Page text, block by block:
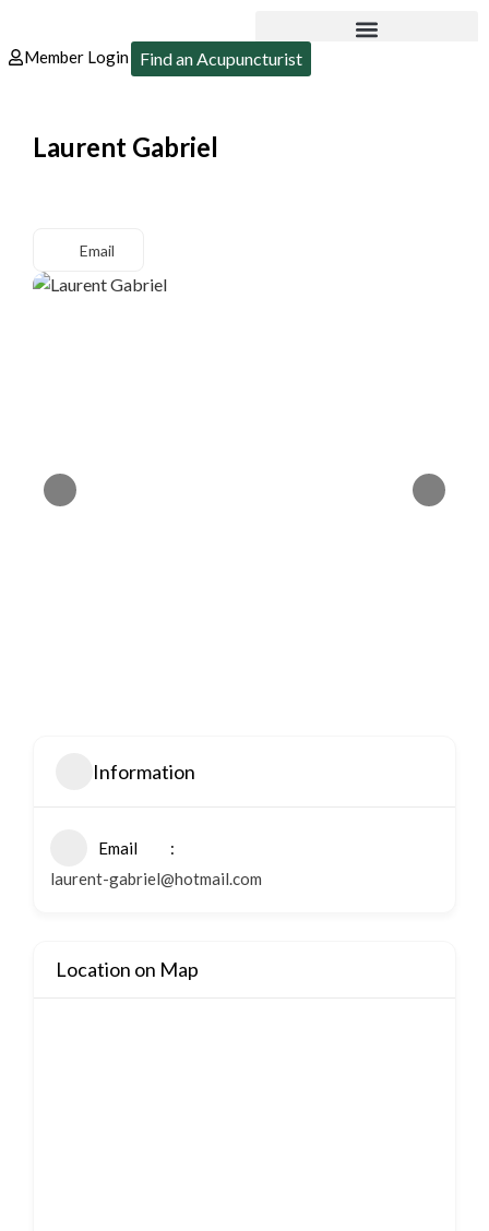
Member Login Find an Acupuncturist
Laurent Gabriel
Email
Information
Email
laurent-gabriel@hotmail.com
Location on Map